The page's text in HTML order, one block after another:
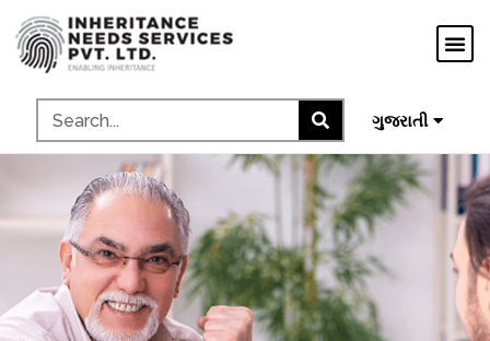
ગુજરાતી
മലയാളം